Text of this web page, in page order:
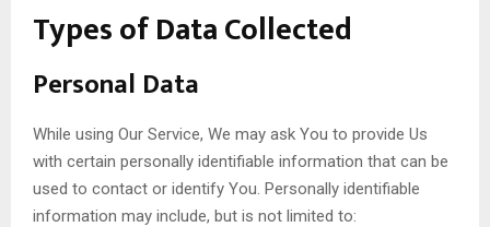
Types of Data Collected
Personal Data
While using Our Service, We may ask You to provide Us
with certain personally identifiable information that can be
used to contact or identify You. Personally identifiable
information may include, but is not limited to: